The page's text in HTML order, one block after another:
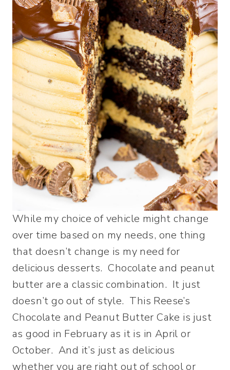
While my choice of vehicle might change
over time based on my needs, one thing
that doesn’t change is my need for
delicious desserts. Chocolate and peanut
butter are a classic combination. It just
doesn’t go out of style. This Reese’s
Chocolate and Peanut Butter Cake is just
as good in February as it is in April or
October. And it’s just as delicious
whether you are right out of school or